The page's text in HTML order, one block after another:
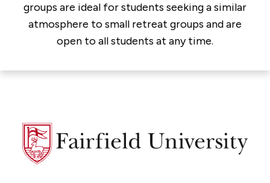
groups are ideal for students seeking a similar
atmosphere to small retreat groups and are
open to all students at any time.
Fairfield
University